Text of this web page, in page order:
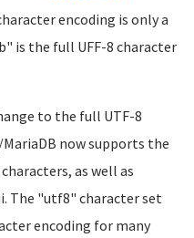
encoding is only a
is the full UFF-8 character
to the full UTF-8
now supports the
as well as
The "utf8" character set
encoding for many